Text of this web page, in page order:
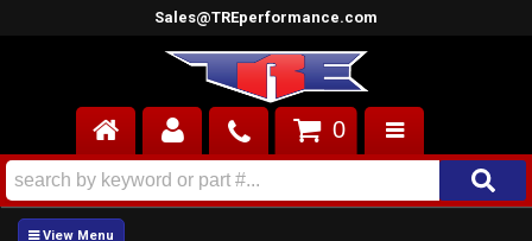
Sales@TREperformance.com
AIR INDUCTION
CYLINDER HEADS
0